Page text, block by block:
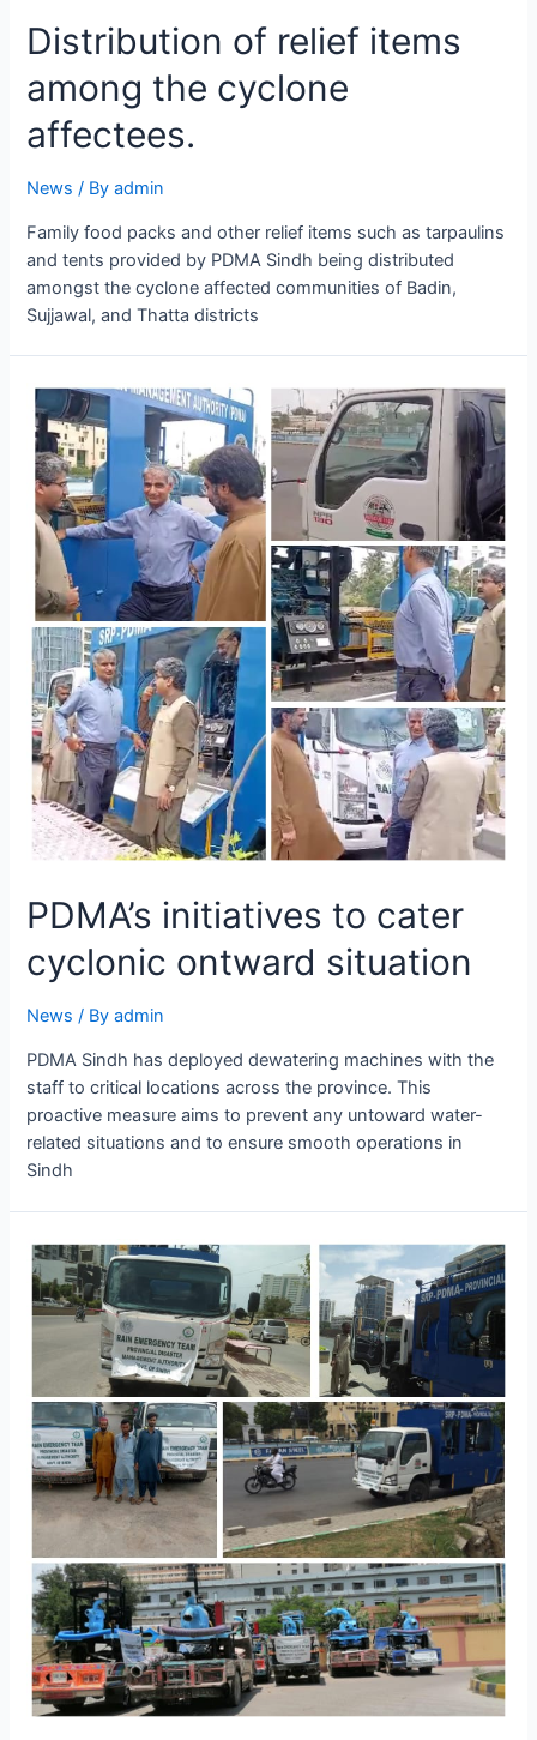
Distribution of relief items
among the cyclone
affectees.
News / Byadmin
Family food packs and other relief items such as tarpaulins
and tents provided by PDMA Sindh being distributed
amongst the cyclone affected communities of Badin,
Sujjawal, and Thatta districts
PDMA’s initiatives to cater
cyclonic ontward situation
News / Byadmin
PDMA Sindh has deployed dewatering machines with the
staff to critical locations across the province. This
proactive measure aims to prevent any untoward water-
related situations and to ensure smooth operations in
Sindh